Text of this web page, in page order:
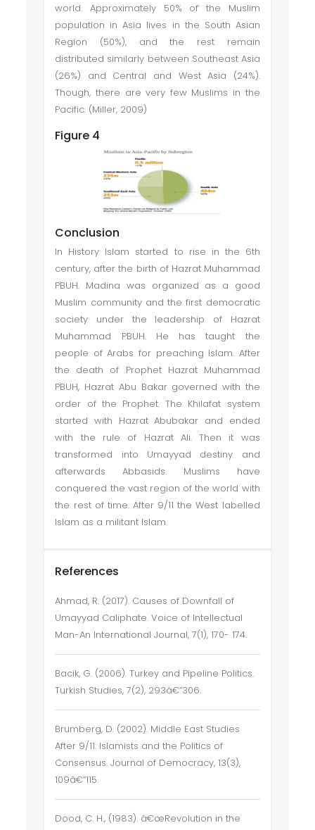
world. Approximately 50% of the Muslim
population in Asia lives in the South Asian
Region (50%), and the rest remain
distributed similarly between Southeast Asia
(26%) and Central and West Asia (24%).
Though, there are very few Muslims in the
Pacific. (Miller, 2009)
Figure 4
Conclusion
In History Islam started to rise in the 6th
century, after the birth of Hazrat Muhammad
PBUH. Madina was organized as a good
Muslim community and the first democratic
society under the leadership of Hazrat
Muhammad PBUH. He has taught the
people of Arabs for preaching Islam. After
the death of Prophet Hazrat Muhammad
PBUH, Hazrat Abu Bakar governed with the
order of the Prophet. The Khilafat system
started with Hazrat Abubakar and ended
with the rule of Hazrat Ali. Then it was
transformed into Umayyad destiny and
afterwards Abbasids. Muslims have
conquered the vast region of the world with
the rest of time. After 9/11 the West labelled
Islam as a militant Islam.
References
Ahmad, R. (2017). Causes of Downfall of
Umayyad Caliphate. Voice of Intellectual
Man-An International Journal, 7(1), 170- 174.
Bacik, G. (2006). Turkey and Pipeline Politics.
Turkish Studies, 7(2), 293â€“306.
Brumberg, D. (2002). Middle East Studies
After 9/11: Islamists and the Politics of
Consensus. Journal of Democracy, 13(3),
109â€“115.
Dood, C. H., (1983). â€œRevolution in the